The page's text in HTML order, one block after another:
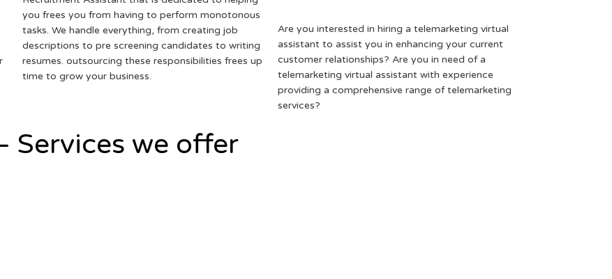
you frees you from having to perform monotonous
tasks. We handle everything, from creating job
descriptions to pre screening candidates to writing
resumes. outsourcing these responsibilities frees up
time to grow your business.
Are you interested in hiring a telemarketing virtual
assistant to assist you in enhancing your current
customer relationships? Are you in need of a
telemarketing virtual assistant with experience
providing a comprehensive range of telemarketing
services?
Services we offer